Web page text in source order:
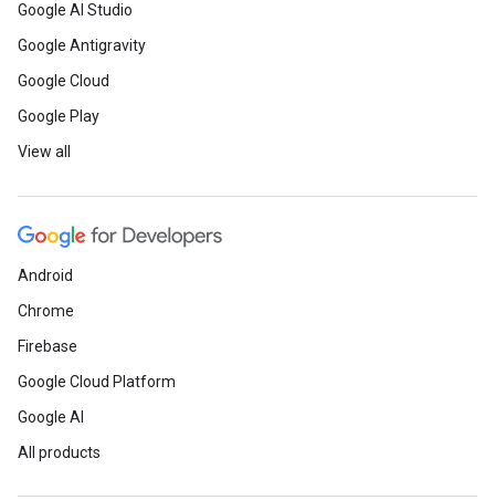
Google AI Studio
Google Antigravity
Google Cloud
Google Play
View all
Android
Chrome
Firebase
Google Cloud Platform
Google AI
All products